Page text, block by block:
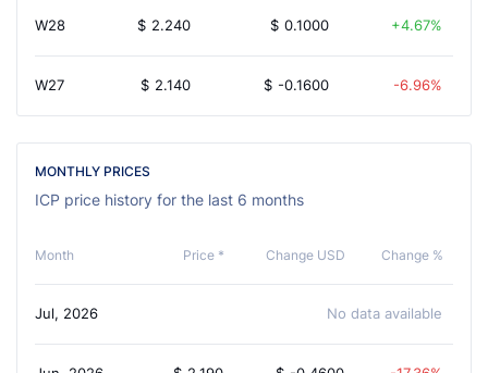
W28 $ 2.240 $ 0.1000 4.67%
W27 $ 2.140 $ -0.1600 -6.96%
MONTHLY PRICES
ICP price history for the last 6 months
Month Price * Change USD Change %
Jul, 2026 No data available